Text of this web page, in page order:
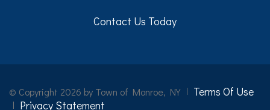
Contact Us Today
© Copyright 2026 by Town of Monroe, NY
Terms Of Use
Privacy Statement